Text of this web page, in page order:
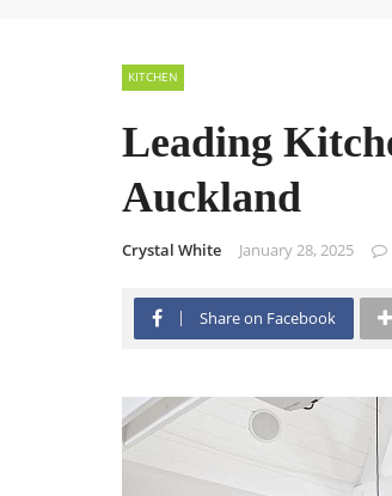
KITCHEN
Leading
Auckland
Crystal White January 28, 2025
Share on Facebook